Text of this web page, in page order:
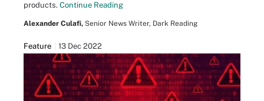
products. Continue Reading
Alexander Culafi, Senior News Writer, Dark Reading
Feature 13 Dec 2022